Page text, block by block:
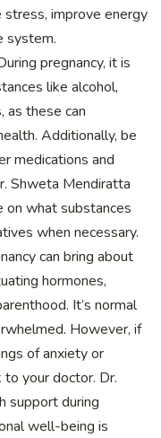
improve energy
system.
pregnancy, it is
like alcohol,
as these can
Additionally, be
medications and
Shweta Mendiratta
on what substances
when necessary.
can bring about
hormones,
It’s normal
However, if
of anxiety or
to your doctor. Dr.
support during
well-being is